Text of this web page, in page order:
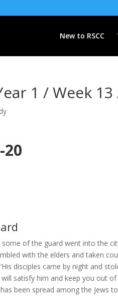
New to RSCC
1 / Week 13
of the guard went into the
with the elders and taken
disciples came by night and
satisfy him and keep you out of
been spread among the Jews